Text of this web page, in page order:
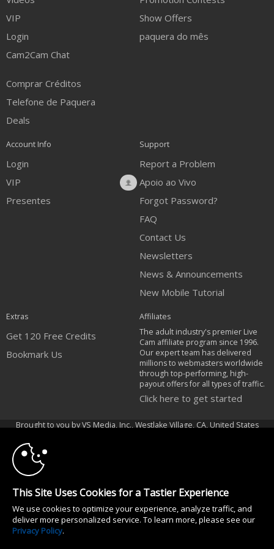
VIP
Login
Cam2Cam Chat
Comprar Créditos
Telefone de Paquera
Deals
Show Offers
paquera do mês
Account Info
Login
VIP
Presentes
Support
Report a Problem
Apoio ao Vivo
Forgot Password?
FAQ
Contact Us
Newsletters
News & Announcements
New Mobile Tutorial
Extras
Get 120 Free Credits
Bookmark Us
Affiliates
The adult industry's premier Live
Cam affiliate program since 1996.
Our expert team has delivered
millions to webmasters worldwide
through top-performing, high-
payout offers for all types of traffic.
Click here to get started
Brought to you by VS Media, Inc., Westlake Village, CA, United States
All persons depicted herein were at least 18 years of age at the time of
photography:
18 U.S.C. 2257 Declaração de Cumprimento dos Requisitos de Conservação
de Registos
© 1996 - 2026 VS3.COM, VS Media, Inc. All Rights Reserved.
10:00
This Site Uses Cookies for a Tastier Experience
We use cookies to optimize your experience, analyze traffic, and
deliver more personalized service. To learn more, please see our
Privacy Policy.